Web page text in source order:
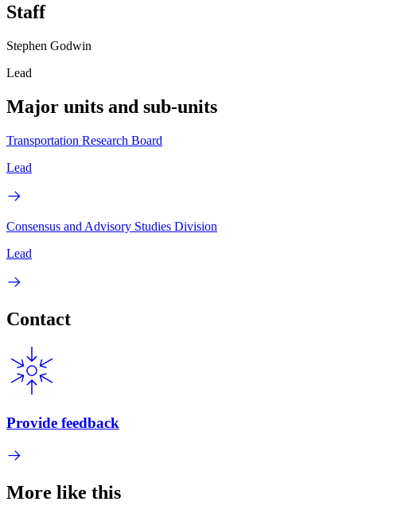
Staff
Stephen Godwin
Lead
Major units and sub-units
Transportation Research Board
Lead
Consensus and Advisory Studies Division
Lead
Contact
Provide feedback
More like this